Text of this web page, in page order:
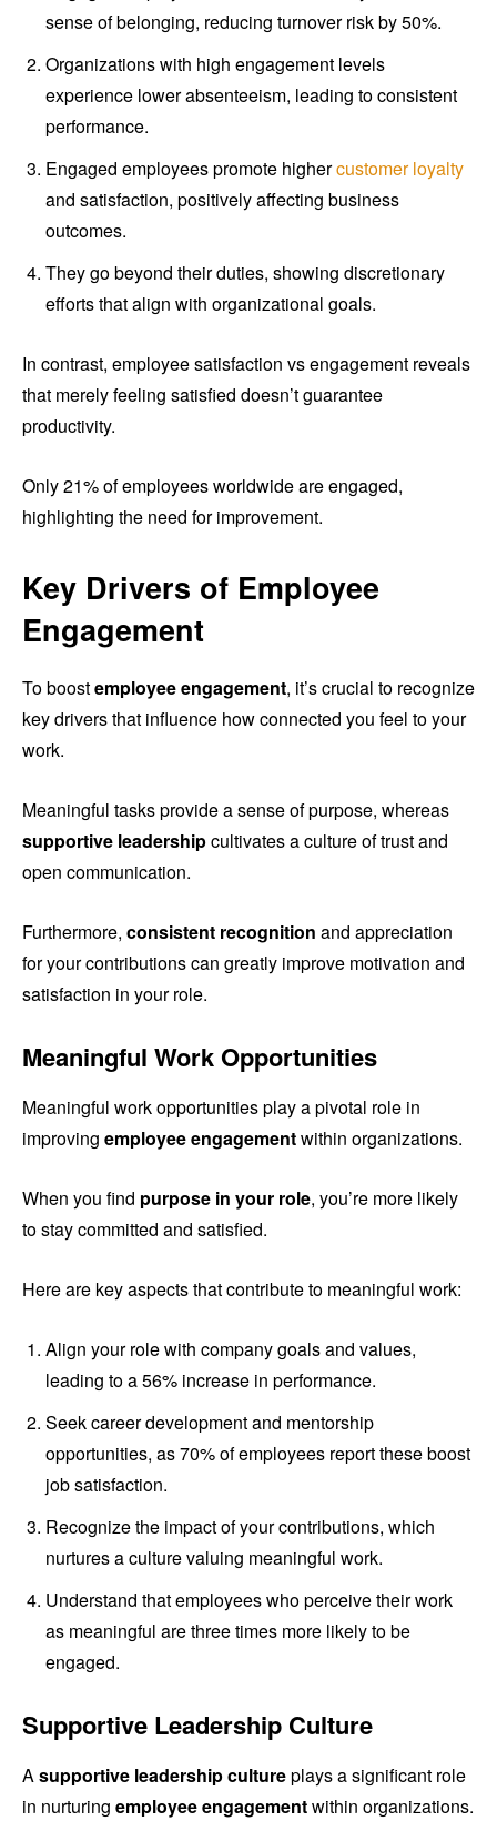
sense of belonging, reducing turnover risk by 50%.
Organizations with high engagement levels
experience lower absenteeism, leading to consistent
performance.
Engaged employees promote highercustomer loyalty
and satisfaction, positively affecting business
outcomes.
They go beyond their duties, showing discretionary
efforts that align with organizational goals.
In contrast, employee satisfaction vs engagement reveals
that merely feeling satisfied doesn’t guarantee
productivity.
Only 21% of employees worldwide are engaged,
highlighting the need for improvement.
Key Drivers of Employee
Engagement
To boostemployee engagement, it’s crucial to recognize
key drivers that influence how connected you feel to your
work.
Meaningful tasks provide a sense of purpose, whereas
supportive leadershipcultivates a culture of trust and
open communication.
Furthermore, consistent recognition and appreciation
for your contributions can greatly improve motivation and
satisfaction in your role.
Meaningful Work Opportunities
Meaningful work opportunities play a pivotal role in
improving employee engagementwithin organizations.
When you find purpose in your role, you’re more likely
to stay committed and satisfied.
Here are key aspects that contribute to meaningful work:
Align your role with company goals and values,
leading to a 56% increase in performance.
Seek career development and mentorship
opportunities, as 70% of employees report these boost
job satisfaction.
Recognize the impact of your contributions, which
nurtures a culture valuing meaningful work.
Understand that employees who perceive their work
as meaningful are three times more likely to be
engaged.
Supportive Leadership Culture
Asupportive leadership cultureplays a significant role
in nurturing employee engagementwithin organizations.